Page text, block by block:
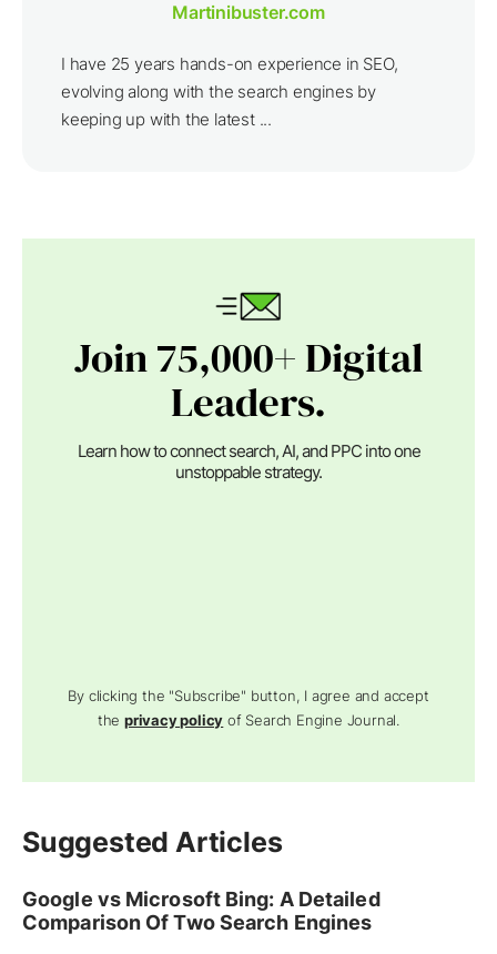
Martinibuster.com
I have 25 years hands-on experience in SEO,
evolving along with the search engines by
keeping up with the latest ...
Join 75,000+ Digital
Leaders.
Learn how to connect search, AI, and PPC into one
unstoppable strategy.
By clicking the "Subscribe" button, I agree and accept
theprivacy policy of Search Engine Journal.
Suggested Articles
Google vs Microsoft Bing: A Detailed
Comparison Of Two Search Engines